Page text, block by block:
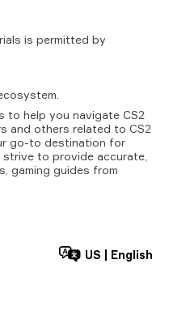
is permitted by
to help you navigate CS2
and others related to CS2
go-to destination for
to provide accurate,
gaming guides from
US English